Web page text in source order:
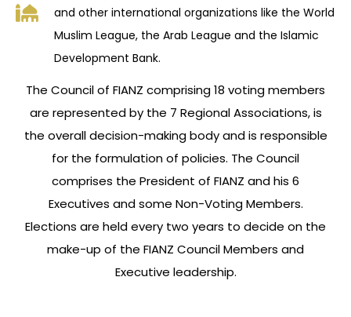
and other international organizations like the World
Muslim League, the Arab League and the Islamic
Development Bank.
The Council of FIANZ comprising 18 voting members
are represented by the 7 Regional Associations, is
the overall decision-making body and is responsible
for the formulation of policies. The Council
comprises the President of FIANZ and his 6
Executives and some Non-Voting Members.
Elections are held every two years to decide on the
make-up of the FIANZ Council Members and
Executive leadership.